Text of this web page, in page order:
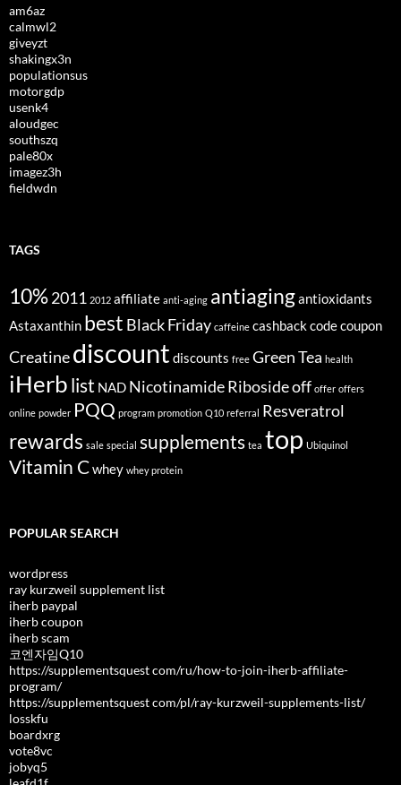
am6az
calmwl2
giveyzt
shakingx3n
populationsus
motorgdp
usenk4
aloudgec
southszq
pale80x
imagez3h
fieldwdn
TAGS
10%2011 2012 affiliate anti-aging antiagingantioxidants
Astaxanthin best Black Friday caffeine cashbackcodecoupon
Creatinediscount discounts free Green Tea health
iHerblist NAD Nicotinamide Ribosideoff offer offers
online powder PQQ program promotion Q10 referral Resveratrol
rewards sale special supplements tea top Ubiquinol
Vitamin Cwhey whey protein
POPULAR SEARCH
wordpress
ray kurzweil supplement list
iherb paypal
iherb coupon
iherb scam
코엔자임Q10
https://supplementsquest com/ru/how-to-join-iherb-affiliate-
program/
https://supplementsquest com/pl/ray-kurzweil-supplements-list/
losskfu
boardxrg
vote8vc
jobyq5